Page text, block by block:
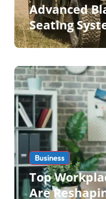
Advanced
Seating
Mobius
Business
Top
Are